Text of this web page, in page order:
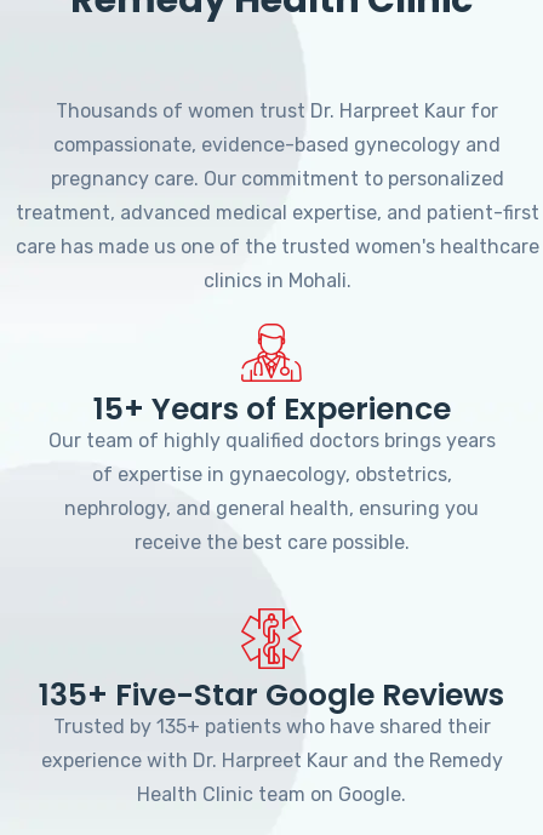
Thousands of women trust Dr. Harpreet Kaur for
compassionate, evidence-based gynecology and
pregnancy care. Our commitment to personalized
treatment, advanced medical expertise, and patient-first
care has made us one of the trusted women's healthcare
clinics in Mohali.
15+ Years of Experience
Our team of highly qualified doctors brings years
of expertise in gynaecology, obstetrics,
nephrology, and general health, ensuring you
receive the best care possible.
135+ Five-Star Google Reviews
Trusted by 135+ patients who have shared their
experience with Dr. Harpreet Kaur and the Remedy
Health Clinic team on Google.